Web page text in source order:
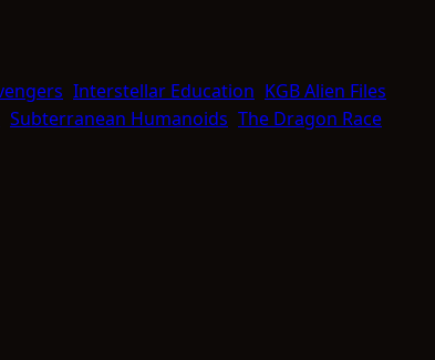
Interstellar Education KGB Alien Files
Subterranean Humanoids The Dragon Race